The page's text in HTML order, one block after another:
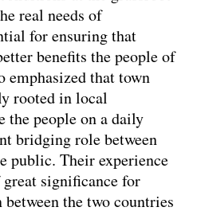
real needs of
for ensuring that
benefits the people of
emphasized that town
rooted in local
the people on a daily
bridging role between
public. Their experience
great significance for
the two countries